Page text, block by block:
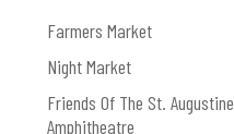
Farmers Market
Night Market
Friends Of The St. Augustine
Amphitheatre